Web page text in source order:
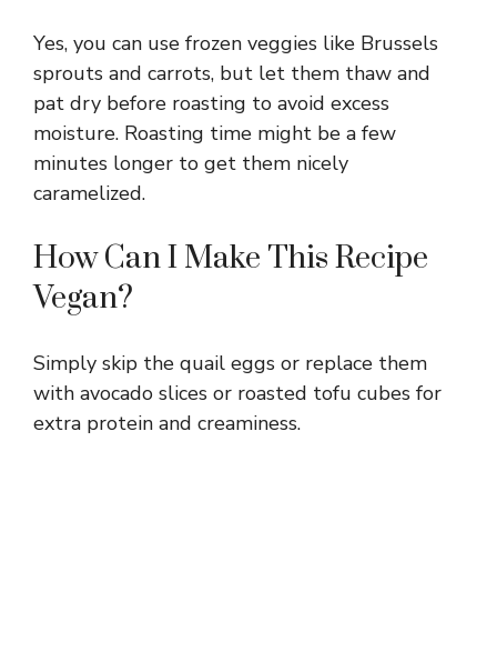
Yes, you can use frozen veggies like Brussels
sprouts and carrots, but let them thaw and
pat dry before roasting to avoid excess
moisture. Roasting time might be a few
minutes longer to get them nicely
caramelized.
How Can I Make This Recipe
Vegan?
Simply skip the quail eggs or replace them
with avocado slices or roasted tofu cubes for
extra protein and creaminess.